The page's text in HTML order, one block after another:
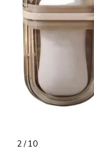
2 / 10